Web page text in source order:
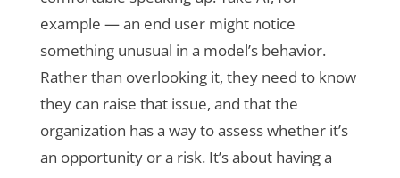
example — an end user might notice
something unusual in a model’s behavior.
Rather than overlooking it, they need to know
they can raise that issue, and that the
organization has a way to assess whether it’s
an opportunity or a risk. It’s about having a